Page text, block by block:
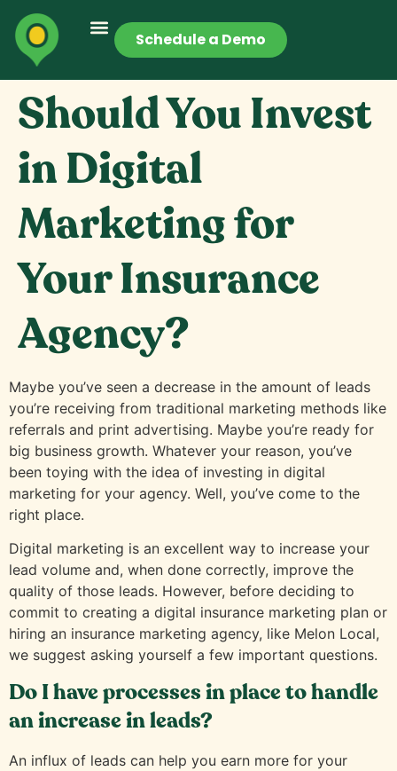
Schedule a Demo
Should You Invest
in Digital
Marketing for
Your Insurance
Agency?
Maybe you’ve seen a decrease in the amount of leads
you’re receiving from traditional marketing methods like
referrals and print advertising. Maybe you’re ready for
big business growth. Whatever your reason, you’ve
been toying with the idea of investing in digital
marketing for your agency. Well, you’ve come to the
right place.
Digital marketing is an excellent way to increase your
lead volume and, when done correctly, improve the
quality of those leads. However, before deciding to
commit to creating a digital insurance marketing plan or
hiring an insurance marketing agency, like Melon Local,
we suggest asking yourself a few important questions.
Do I have processes in place to handle
an increase in leads?
An influx of leads can help you earn more for your